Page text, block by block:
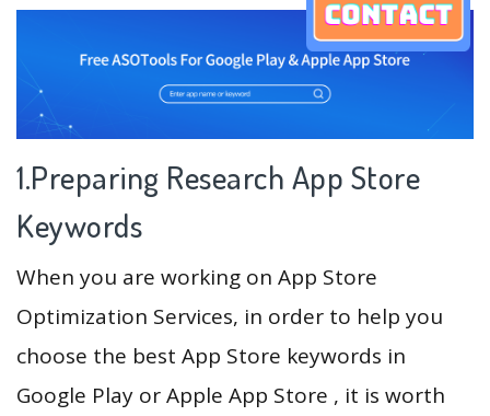
1.Preparing Research App Store
Keywords
When you are working on App Store
Optimization Services, in order to help you
choose the best App Store keywords in
Google Play or Apple App Store , it is worth